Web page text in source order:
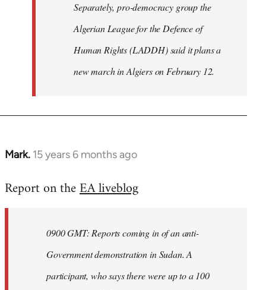
Separately, pro-democracy group the
Algerian League for the Defence of
Human Rights (LADDH) said it plans a
new march in Algiers on February 12.
Mark. 15 years 6 months ago
In
to
libcom.org
Report on theEA liveblog
0900 GMT: Reports coming in of an anti-
Government demonstration in Sudan. A
participant, who says there were up to a 100